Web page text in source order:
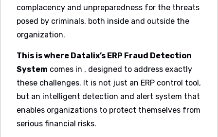
complacency and unpreparedness for the threats
posed by criminals, both inside and outside the
organization.
This is where Datalix’s ERP Fraud Detection
System comes in , designed to address exactly
these challenges. It is not just an ERP control tool,
but an intelligent detection and alert system that
enables organizations to protect themselves from
serious financial risks.